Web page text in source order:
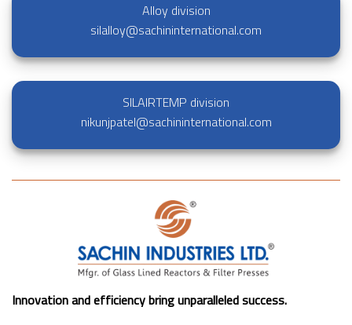
Alloy division
silalloy@sachininternational.com
SILAIRTEMP division
nikunjpatel@sachininternational.com
Innovation and efficiency bring unparalleled success.